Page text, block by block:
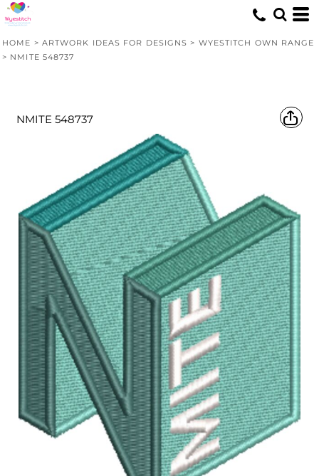
HOME > ARTWORK IDEAS FOR DESIGNS > WYESTITCH OWN RANGE
> NMITE 548737
NMITE 548737